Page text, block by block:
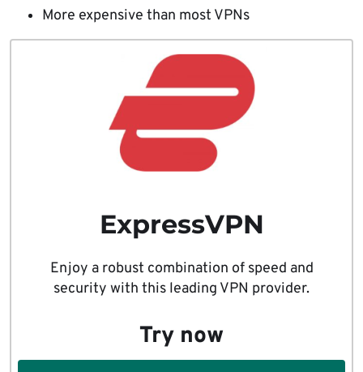
More expensive than most VPNs
ExpressVPN
Enjoy a robust combination of speed and
security with this leading VPN provider.
Try now